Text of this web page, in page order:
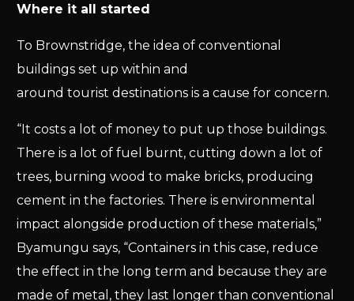
Where it all started
To Brownstridge, the idea of conventional
buildings set up within and
around tourist destinations is a cause for concern.
“It costs a lot of money to put up those buildings.
There is a lot of fuel burnt, cutting down a lot of
trees, burning wood to make bricks, producing
cement in the factories. There is environmental
impact alongside production of these materials,”
Byamungu says, “Containers in this case, reduce
the effect in the long term and because they are
made of metal, they last longer than conventional